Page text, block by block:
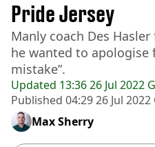
Updated 13:36 26 Jul 2022
Published 04:29 26 Jul 2022
Pride Jersey
Manly coach Des
he wanted to apologise
mistake”.
Max Sherry